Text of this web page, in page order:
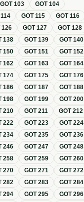
GOT103 GOT104
114 GOT115 GOT116
126 GOT127 GOT128
138 GOT139 GOT140
150 GOT151 GOT152
162 GOT163 GOT164
174 GOT175 GOT176
186 GOT187 GOT188
198 GOT199 GOT200
210 GOT211 GOT212
222 GOT223 GOT224
234 GOT235 GOT236
246 GOT247 GOT248
258 GOT259 GOT260
270 GOT271 GOT272
282 GOT283 GOT284
294 GOT295 GOT296